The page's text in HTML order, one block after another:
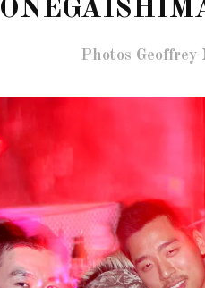
Photos Geoffrey